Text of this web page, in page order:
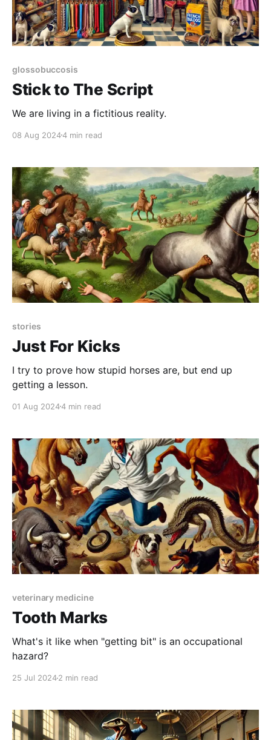
glossobuccosis
Stick to The Script
We are living in a fictitious reality.
08 Aug 20244 min read
stories
Just For Kicks
I try to prove how stupid horses are, but end up
getting a lesson.
01 Aug 20244 min read
veterinary medicine
Tooth Marks
What's it like when "getting bit" is an occupational
hazard?
25 Jul 20242 min read